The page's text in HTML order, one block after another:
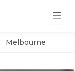
Melbourne